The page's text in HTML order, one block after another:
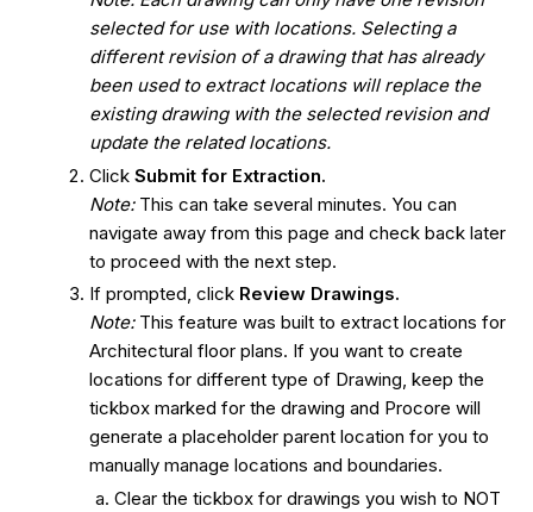
selected for use with locations. Selecting a
different revision of a drawing that has already
been used to extract locations will replace the
existing drawing with the selected revision and
update the related locations.
Click Submit for Extraction.
Note:This can take several minutes. You can
navigate away from this page and check back later
to proceed with the next step.
If prompted, click Review Drawings.
Note: This feature was built to extract locations for
Architectural floor plans. If you want to create
locations for different type of Drawing, keep the
tickbox marked for the drawing and Procore will
generate a placeholder parent location for you to
manually manage locations and boundaries.
Clear the tickbox for drawings you wish to NOT